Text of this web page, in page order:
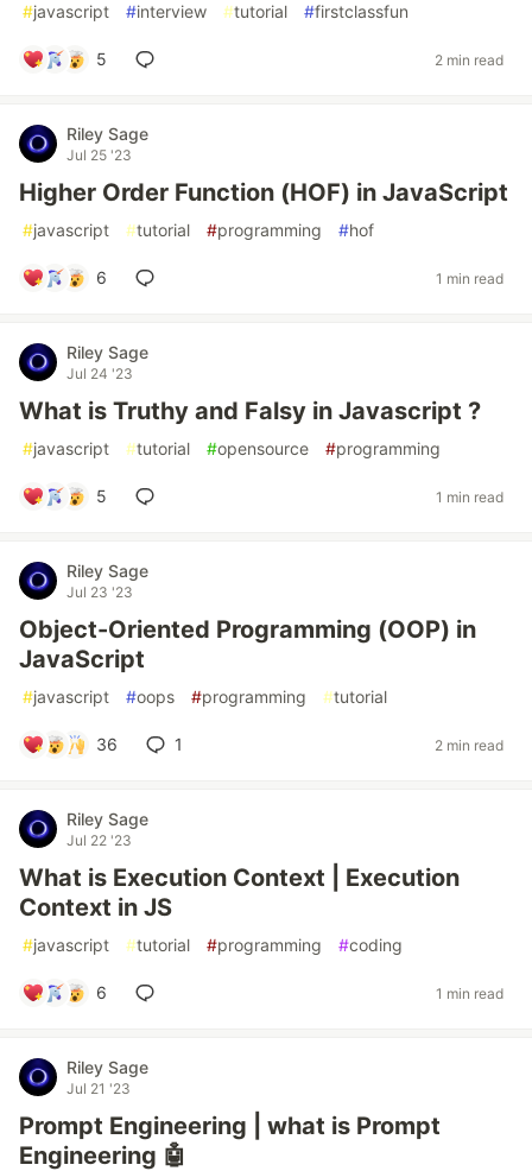
#javascript #interview #tutorial #firstclassfun
5 2 min read
Riley Sage
Jul 25 '23
Higher Order Function (HOF) in JavaScript
#javascript #tutorial #programming #hof
6 1 min read
Riley Sage
Jul 24 '23
What is Truthy and Falsy in Javascript ?
#javascript #tutorial #opensource #programming
5 1 min read
Riley Sage
Jul 23 '23
Object-Oriented Programming (OOP) in
JavaScript
#javascript #oops #programming #tutorial
36 1 2 min read
Riley Sage
Jul 22 '23
What is Execution Context | Execution
Context in JS
#javascript #tutorial #programming #coding
6 1 min read
Riley Sage
Jul 21 '23
Prompt Engineering | what is Prompt
Engineering 🤖